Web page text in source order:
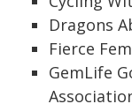
Dragons
Fierce
GemLife